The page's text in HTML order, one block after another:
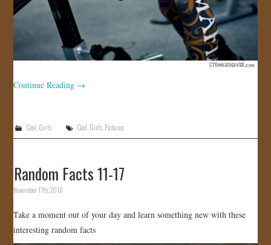
Continue Reading →
Cool,Girls Cool,Girls,Pictures
Random Facts 11-17
November 17th, 2016
Take a moment out of your day and learn something new with these
interesting random facts